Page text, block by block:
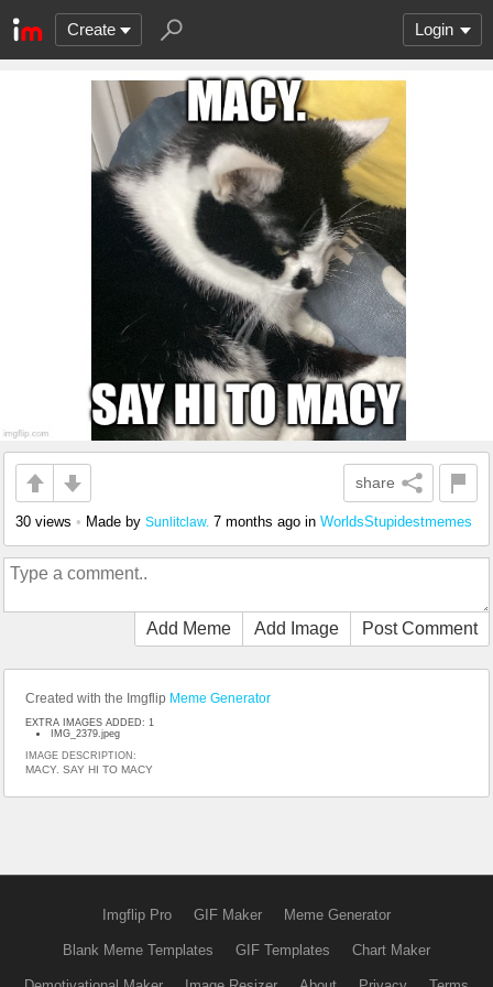
Create Login
share
30 views • Made by Sunlitclaw. 7 months ago in WorldsStupidestmemes
Add Meme Add Image Post Comment
Created with the Imgflip Meme Generator
EXTRA IMAGES ADDED: 1
IMG_2379.jpeg
IMAGE DESCRIPTION:
MACY. SAY HI TO MACY
Imgflip Pro GIF Maker Meme Generator
Blank Meme Templates GIF Templates Chart Maker